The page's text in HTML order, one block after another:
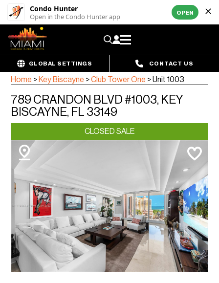
Condo Hunter
Open in the Condo Hunter app OPEN
GLOBAL SETTINGS CONTACT US
Home > Key Biscayne >Club Tower One >Unit 1003
789 CRANDON BLVD #1003, KEY
BISCAYNE, FL 33149
CLOSED SALE